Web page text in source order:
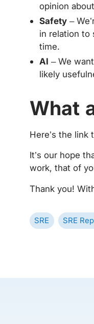
opinion
Safety–
in relation to
time.
AI – We
likely
What
Here’s the link
It’s our hope
work, that of
Thank you!
SRE SRE